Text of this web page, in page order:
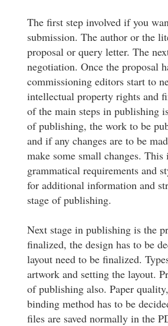
The first step involved if you
submission. The author or the
proposal or query letter. The
negotiation. Once the proposal
commissioning editors start to
intellectual property rights and
of the main steps in publishing
of publishing, the work to be
and if any changes are to be
make some small changes.
grammatical requirements and
for additional information and
stage of publishing.
Next stage in publishing is the
finalized, the design has to be
layout need to be finalized.
artwork and setting the layout.
of publishing also. Paper
binding method has to be
files are saved normally in the